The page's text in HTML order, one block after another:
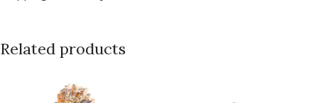
Related products